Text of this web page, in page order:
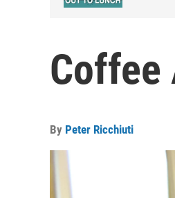
Coffee
By Peter Ricchiuti